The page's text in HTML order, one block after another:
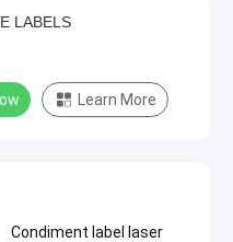
LABELS
Learn More
Condiment label laser